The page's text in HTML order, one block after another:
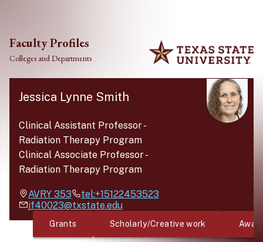
Faculty Profiles
Colleges and Departments
Jessica Lynne Smith
Clinical Assistant Professor-
Radiation Therapy Program
Clinical Associate Professor-
Radiation Therapy Program
AVRY 353
tel:+15122453523
jf40023@txstate.edu
Grants Scholarly/Creative work